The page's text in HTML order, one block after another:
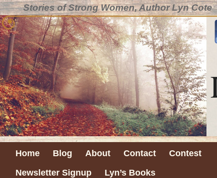
Stories of Strong Women, Author Lyn Cote
Home Blog About Contact
Contest
Newsletter Signup
Lyn’s Books